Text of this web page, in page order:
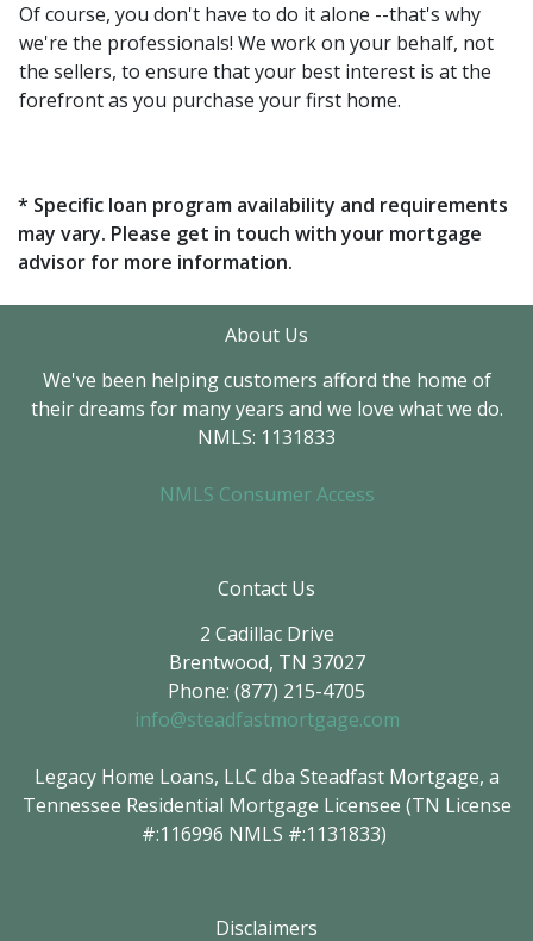
Of course, you don't have to do it alone --that's why
we're the professionals! We work on your behalf, not
the sellers, to ensure that your best interest is at the
forefront as you purchase your first home.
* Specific loan program availability and requirements
may vary. Please get in touch with your mortgage
advisor for more information.
About Us
We've been helping customers afford the home of
their dreams for many years and we love what we do.
NMLS: 1131833
NMLS Consumer Access
Contact Us
2 Cadillac Drive
Brentwood, TN 37027
Phone: (877) 215-4705
info@steadfastmortgage.com
Legacy Home Loans, LLC dba Steadfast Mortgage, a
Tennessee Residential Mortgage Licensee (TN License
#:116996 NMLS #:1131833)
Disclaimers